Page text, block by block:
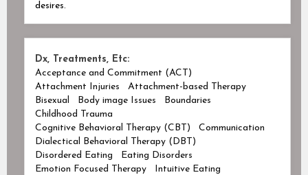
desires.
Dx, Treatments, Etc:
Acceptance and Commitment (ACT)
Attachment Injuries
Attachment-based Therapy
Bisexual
Body image Issues
Boundaries
Childhood Trauma
Cognitive Behavioral Therapy (CBT)
Communication
Dialectical Behavioral Therapy (DBT)
Disordered Eating
Eating Disorders
Emotion Focused Therapy
Intuitive Eating